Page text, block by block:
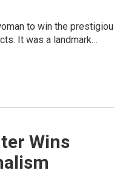
to win the
It was a landmark…
Wins